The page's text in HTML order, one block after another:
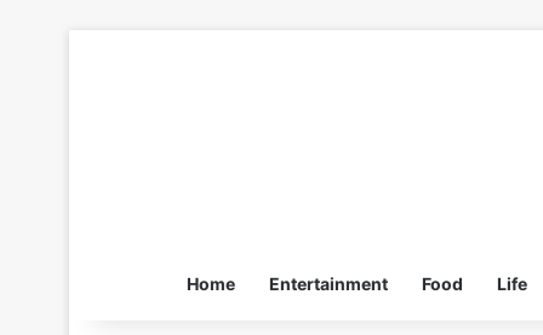
Home Entertainment Food Life